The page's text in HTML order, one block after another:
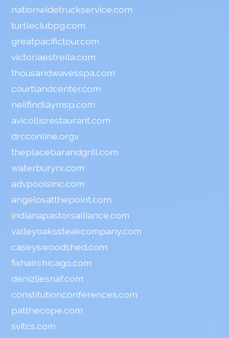
nationwidetruckservice.com
turtleclubpg.com
greatpacifictour.com
victoriaestrella.com
thousandwavesspa.com
courtlandcenter.com
neilfindlaymsp.com
avicollisrestaurant.com
drcconline.orgv
theplacebarandgrill.com
waterburyrx.com
advpoolsinc.com
angelosatthepoint.com
indianapastorsalliance.com
valleyoakssteakcompany.com
caseyswoodshed.com
fixhairchicago.com
denizliesnaf.com
constitutionconferences.com
patthecope.com
svitcs.com